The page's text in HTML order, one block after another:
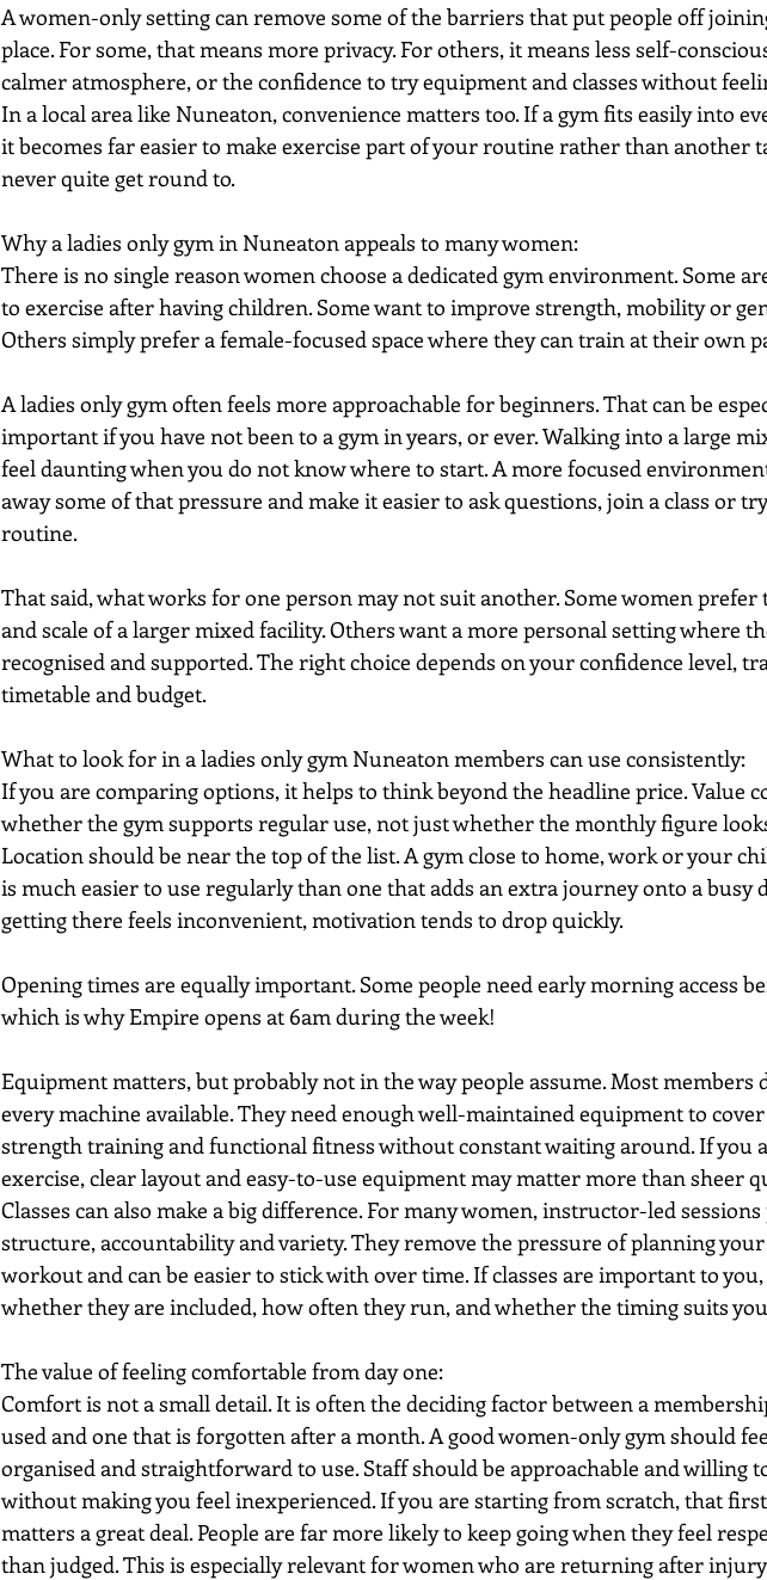
A women-only setting can remove some of the barriers that put people off
place. For some, that means more privacy. For others, it means less self-
calmer atmosphere, or the confidence to try equipment and classes without
In a local area like Nuneaton, convenience matters too. If a gym fits easily into
it becomes far easier to make exercise part of your routine rather than another
never quite get round to.
Why a ladies only gym in Nuneaton appeals to many women:
There is no single reason women choose a dedicated gym environment. Some
to exercise after having children. Some want to improve strength, mobility or
Others simply prefer a female-focused space where they can train at their own
A ladies only gym often feels more approachable for beginners. That can be
important if you have not been to a gym in years, or ever. Walking into a large
feel daunting when you do not know where to start. A more focused
away some of that pressure and make it easier to ask questions, join a class or
routine.
That said, what works for one person may not suit another. Some women prefer
and scale of a larger mixed facility. Others want a more personal setting where
recognised and supported. The right choice depends on your confidence level,
timetable and budget.
What to look for in a ladies only gym Nuneaton members can use consistently:
If you are comparing options, it helps to think beyond the headline price. Value
whether the gym supports regular use, not just whether the monthly figure
Location should be near the top of the list. A gym close to home, work or your
is much easier to use regularly than one that adds an extra journey onto a busy
getting there feels inconvenient, motivation tends to drop quickly.
Opening times are equally important. Some people need early morning access
which is why Empire opens at 6am during the week!
Equipment matters, but probably not in the way people assume. Most members
every machine available. They need enough well-maintained equipment to
strength training and functional fitness without constant waiting around. If you
exercise, clear layout and easy-to-use equipment may matter more than sheer
Classes can also make a big difference. For many women, instructor-led
structure, accountability and variety. They remove the pressure of planning
workout and can be easier to stick with over time. If classes are important to
whether they are included, how often they run, and whether the timing suits
The value of feeling comfortable from day one:
Comfort is not a small detail. It is often the deciding factor between a
used and one that is forgotten after a month. A good women-only gym should
organised and straightforward to use. Staff should be approachable and willing
without making you feel inexperienced. If you are starting from scratch, that
matters a great deal. People are far more likely to keep going when they feel
than judged. This is especially relevant for women who are returning after